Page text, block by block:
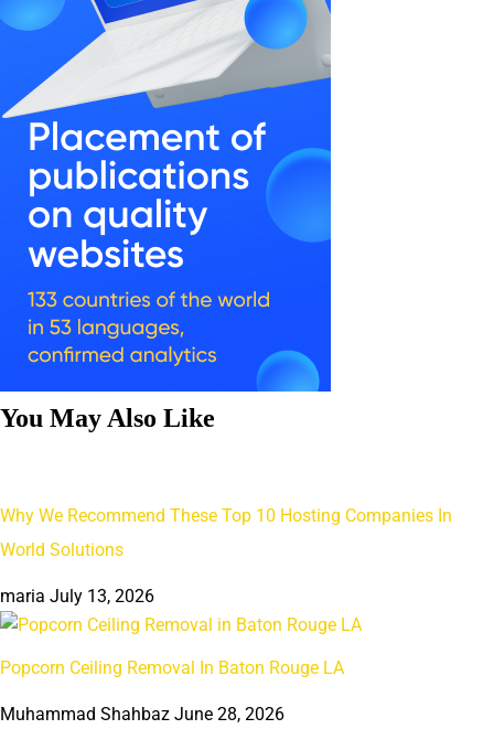
You May Also Like
Why We Recommend These Top 10 Hosting Companies In
World Solutions
maria July 13, 2026
Popcorn Ceiling Removal In Baton Rouge LA
Muhammad Shahbaz June 28, 2026